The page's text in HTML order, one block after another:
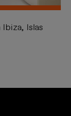
Islas